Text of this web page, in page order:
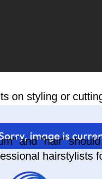
on styling or
and "hair"
hairstylists